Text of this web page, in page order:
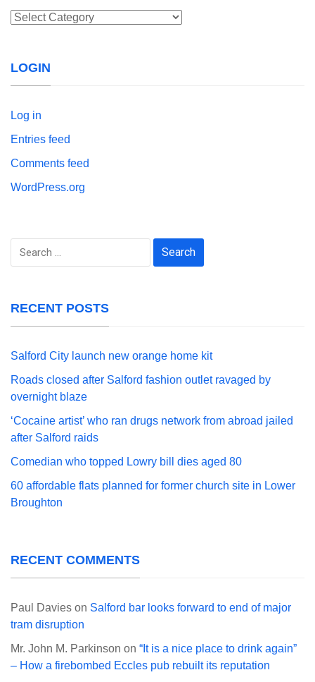
Categories
LOGIN
Log in
Entries feed
Comments feed
WordPress.org
Search
RECENT POSTS
Salford City launch new orange home kit
Roads closed after Salford fashion outlet ravaged by
overnight blaze
‘Cocaine artist’ who ran drugs network from abroad jailed
after Salford raids
Comedian who topped Lowry bill dies aged 80
60 affordable flats planned for former church site in Lower
Broughton
RECENT COMMENTS
Paul Davies on Salford bar looks forward to end of major
tram disruption
Mr. John M. Parkinson on “It is a nice place to drink again”
– How a firebombed Eccles pub rebuilt its reputation